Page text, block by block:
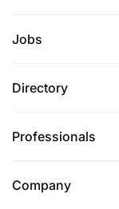
Jobs
Directory
Professionals
Company